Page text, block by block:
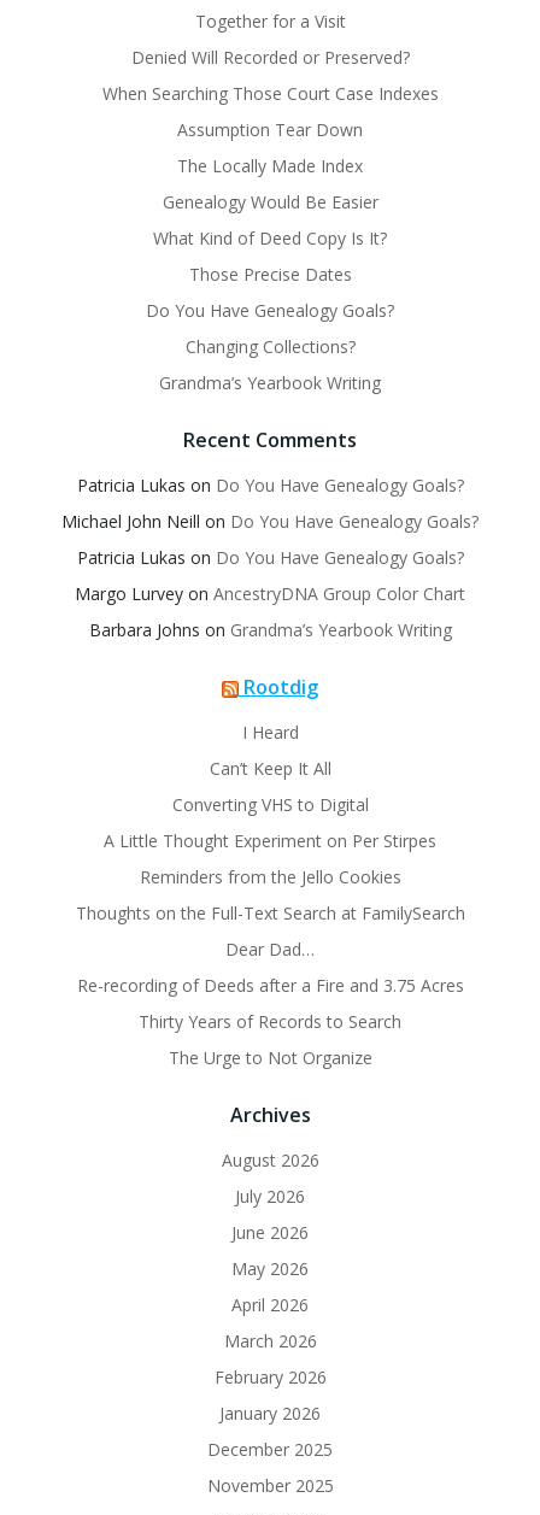
Together for a Visit
Denied Will Recorded or Preserved?
When Searching Those Court Case Indexes
Assumption Tear Down
The Locally Made Index
Genealogy Would Be Easier
What Kind of Deed Copy Is It?
Those Precise Dates
Do You Have Genealogy Goals?
Changing Collections?
Grandma’s Yearbook Writing
Recent Comments
Patricia Lukas on Do You Have Genealogy Goals?
Michael John Neill on Do You Have Genealogy Goals?
Patricia Lukas on Do You Have Genealogy Goals?
Margo Lurvey on AncestryDNA Group Color Chart
Barbara Johns on Grandma’s Yearbook Writing
Rootdig
I Heard
Can’t Keep It All
Converting VHS to Digital
A Little Thought Experiment on Per Stirpes
Reminders from the Jello Cookies
Thoughts on the Full-Text Search at FamilySearch
Dear Dad…
Re-recording of Deeds after a Fire and 3.75 Acres
Thirty Years of Records to Search
The Urge to Not Organize
Archives
August 2026
July 2026
June 2026
May 2026
April 2026
March 2026
February 2026
January 2026
December 2025
November 2025